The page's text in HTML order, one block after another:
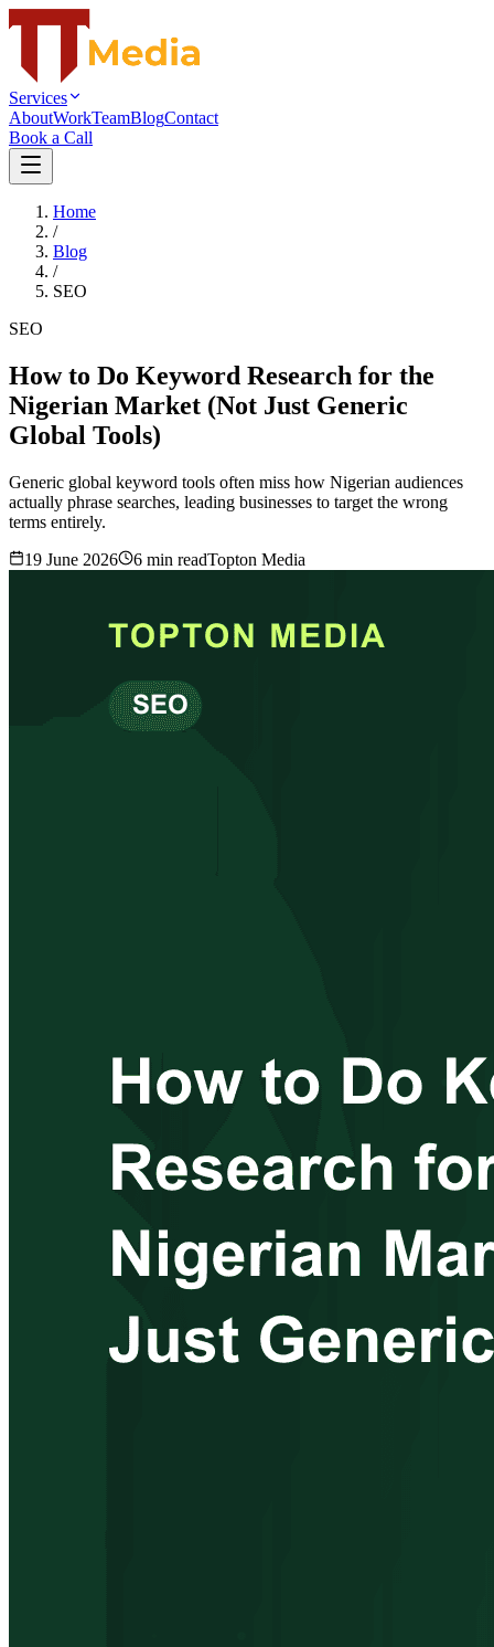
Services
AboutWorkTeamBlogContact
Book a Call
Home
/
Blog
/
SEO
SEO
How to Do Keyword Research for the
Nigerian Market (Not Just Generic
Global Tools)
Generic global keyword tools often miss how Nigerian audiences
actually phrase searches, leading businesses to target the wrong
terms entirely.
19 June 2026
6 min readTopton Media